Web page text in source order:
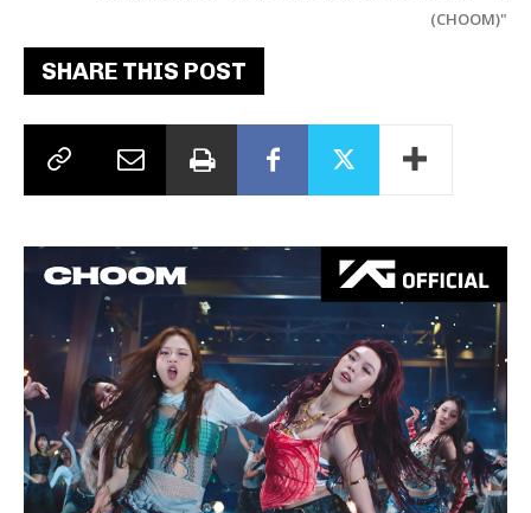
(CHOOM)"
SHARE THIS POST